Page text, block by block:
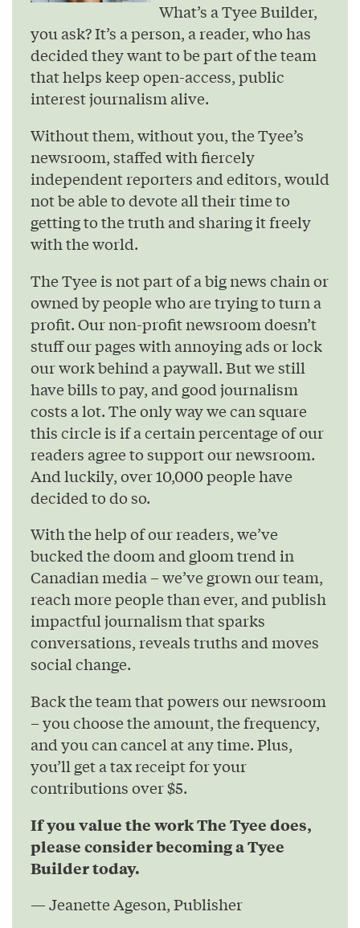
What’s a Tyee Builder,
you ask? It’s a person, a reader, who has
decided they want to be part of the team
that helps keep open-access, public
interest journalism alive.
Without them, without you, the Tyee’s
newsroom, staffed with fiercely
independent reporters and editors, would
not be able to devote all their time to
getting to the truth and sharing it freely
with the world.
The Tyee is not part of a big news chain or
owned by people who are trying to turn a
profit. Our non-profit newsroom doesn’t
stuff our pages with annoying ads or lock
our work behind a paywall. But we still
have bills to pay, and good journalism
costs a lot. The only way we can square
this circle is if a certain percentage of our
readers agree to support our newsroom.
And luckily, over 10,000 people have
decided to do so.
With the help of our readers, we’ve
bucked the doom and gloom trend in
Canadian media – we’ve grown our team,
reach more people than ever, and publish
impactful journalism that sparks
conversations, reveals truths and moves
social change.
Back the team that powers our newsroom
– you choose the amount, the frequency,
and you can cancel at any time. Plus,
you’ll get a tax receipt for your
contributions over $5.
If you value the work The Tyee does,
please consider becoming a Tyee
Builder today.
— Jeanette Ageson, Publisher